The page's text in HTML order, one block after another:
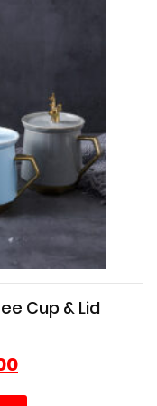
Cup & Lid
Current
price
is: